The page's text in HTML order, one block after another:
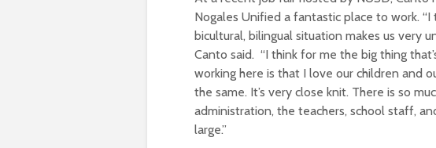
Nogales Unified a fantastic place to work.
bicultural, bilingual situation makes us very
Canto said. “I think for me the big thing
working here is that I love our children and
the same. It’s very close knit. There is so
administration, the teachers, school staff,
large.”